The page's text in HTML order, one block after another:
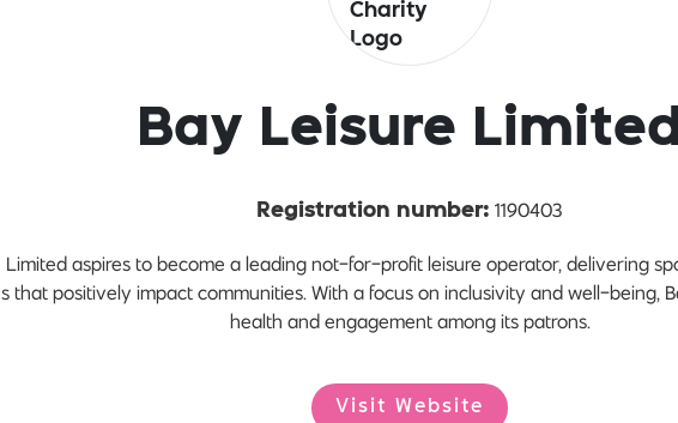
Bay Leisure
Registration number: 1190403
Limited aspires to become a leading not-for-profit leisure operator, delivering
that positively impact communities. With a focus on inclusivity and well-being,
health and engagement among its patrons.
Visit Website